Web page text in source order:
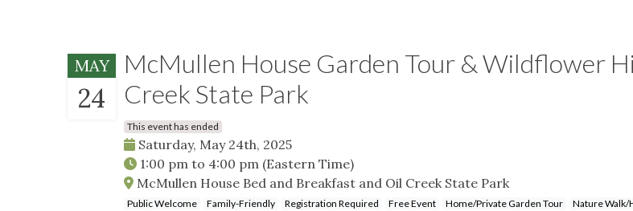
MAY
24
McMullen House Garden Tour & Wildflower
Creek State Park
This event has ended
Saturday, May 24th, 2025
1:00 pm to 4:00 pm (Eastern Time)
McMullen House Bed and Breakfast and Oil Creek State Park
Public Welcome Family-Friendly Registration Required Free Event Home/Private Garden Tour Nature Walk/